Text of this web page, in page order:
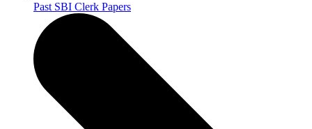
Past SBI Clerk Papers